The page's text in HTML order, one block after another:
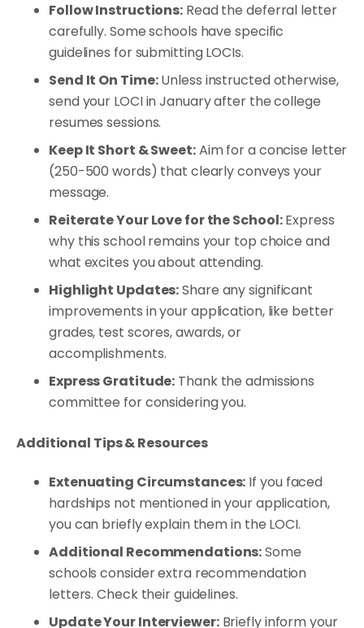
Follow Instructions: Read the deferral letter
carefully. Some schools have specific
guidelines for submitting LOCIs.
Send It On Time:Unless instructed otherwise,
send your LOCI in January after the college
resumes sessions.
Keep It Short & Sweet:Aim for a concise letter
(250-500 words) that clearly conveys your
message.
Reiterate Your Love for the School:Express
why this school remains your top choice and
what excites you about attending.
Highlight Updates:Share any significant
improvements in your application, like better
grades, test scores, awards, or
accomplishments.
Express Gratitude: Thank the admissions
committee for considering you.
Additional Tips & Resources
Extenuating Circumstances: If you faced
hardships not mentioned in your application,
you can briefly explain them in the LOCI.
Additional Recommendations:Some
schools consider extra recommendation
letters. Check their guidelines.
Update Your Interviewer:Briefly inform your